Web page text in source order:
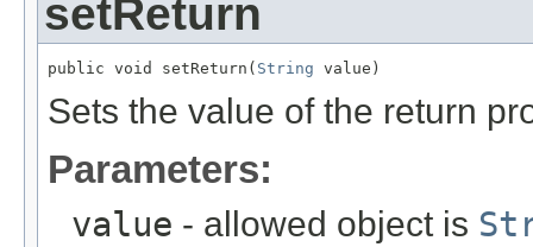
setReturn
public void setReturn( String value)
Sets the value of the return
Parameters:
value - allowed object is